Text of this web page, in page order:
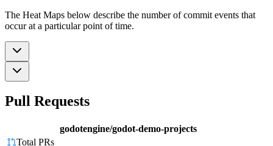
The Heat Maps below describe the number of commit events that
occur at a particular point of time.
Pull Requests
godotengine/godot-demo-projects
Total PRs